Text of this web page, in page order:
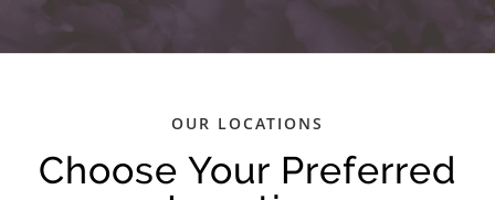
OUR LOCATIONS
Choose Your Preferred